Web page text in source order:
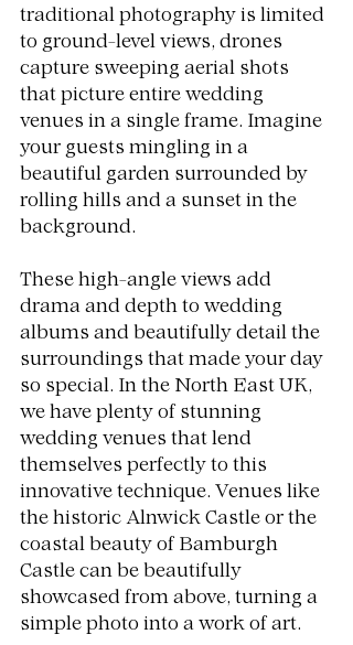
traditional photography is limited
to ground-level views, drones
capture sweeping aerial shots
that picture entire wedding
venues in a single frame. Imagine
your guests mingling in a
beautiful garden surrounded by
rolling hills and a sunset in the
background.
These high-angle views add
drama and depth to wedding
albums and beautifully detail the
surroundings that made your day
so special. In the North East UK,
we have plenty of stunning
wedding venues that lend
themselves perfectly to this
innovative technique. Venues like
the historic Alnwick Castle or the
coastal beauty of Bamburgh
Castle can be beautifully
showcased from above, turning a
simple photo into a work of art.